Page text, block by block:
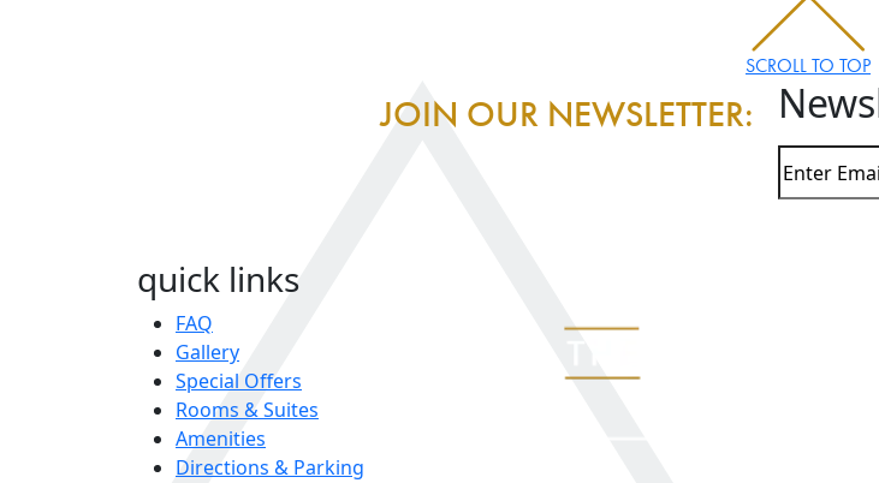
SCROLL TO TOP
JOIN OUR NEWSLETTER:
quick links
FAQ
Gallery
Special Offers
Rooms & Suites
Amenities
Directions & Parking